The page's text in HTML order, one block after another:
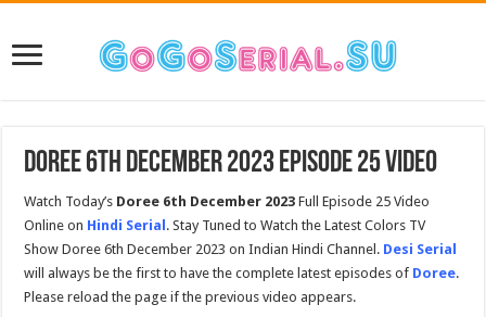
Doree 6th December 2023 Episode 25 Video
Watch Today’s Doree 6th December 2023 Full Episode 25 Video
Online on Hindi Serial . Stay Tuned to Watch the Latest Colors TV
Show Doree 6th December 2023 on Indian Hindi Channel. Desi Serial
will always be the first to have the complete latest episodes of Doree.
Please reload the page if the previous video appears.